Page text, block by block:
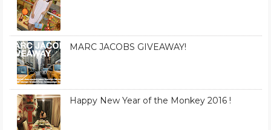
MARC JACOBS GIVEAWAY!
Happy New Year of the Monkey 2016 !